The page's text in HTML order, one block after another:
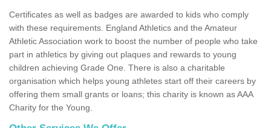
Certificates as well as badges are awarded to kids who comply
with these requirements. England Athletics and the Amateur
Athletic Association work to boost the number of people who take
part in athletics by giving out plaques and rewards to young
children achieving Grade One. There is also a charitable
organisation which helps young athletes start off their careers by
offering them small grants or loans; this charity is known as AAA
Charity for the Young.